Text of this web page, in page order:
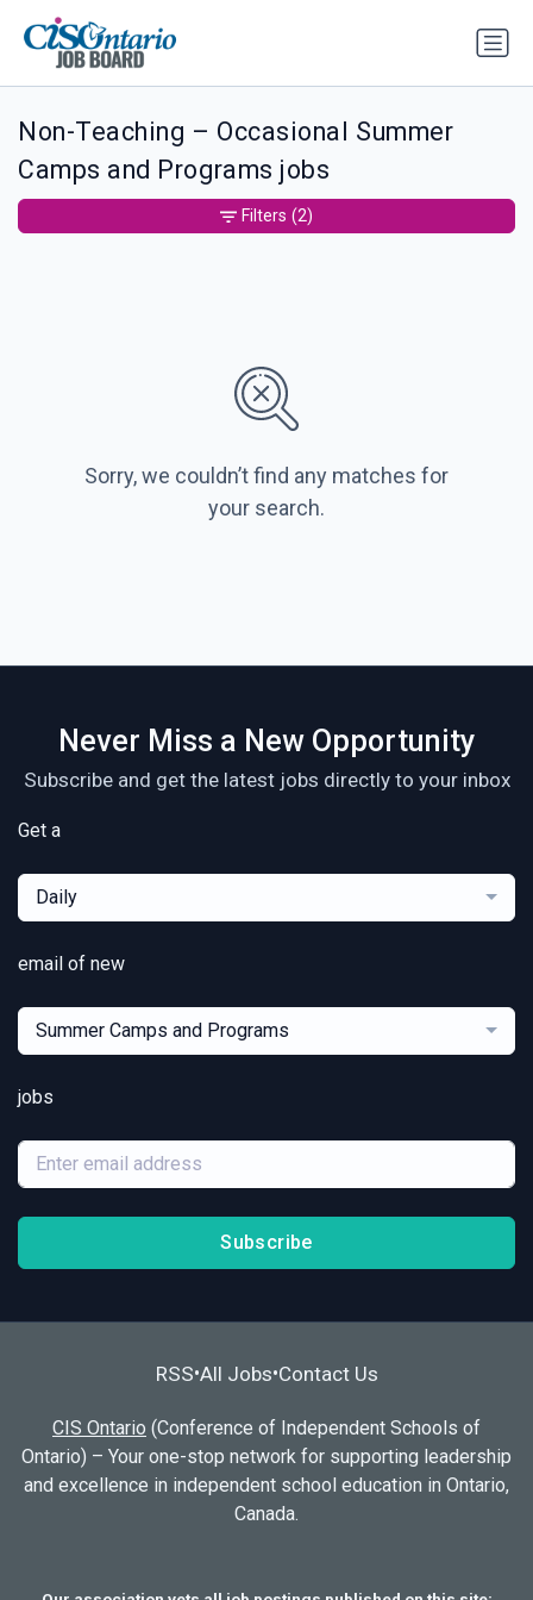
Non-Teaching – Occasional Summer
Camps and Programs jobs
Sorry, we couldn’t find any matches for
your search.
Filters (2)
Never Miss a New Opportunity
Subscribe and get the latest jobs directly to your inbox
Get a
Daily
email of new
Summer Camps and Programs
jobs
Subscribe
RSS•All Jobs•Contact Us
CIS Ontario (Conference of Independent Schools of
Ontario) – Your one-stop network for supporting leadership
and excellence in independent school education in Ontario,
Canada.